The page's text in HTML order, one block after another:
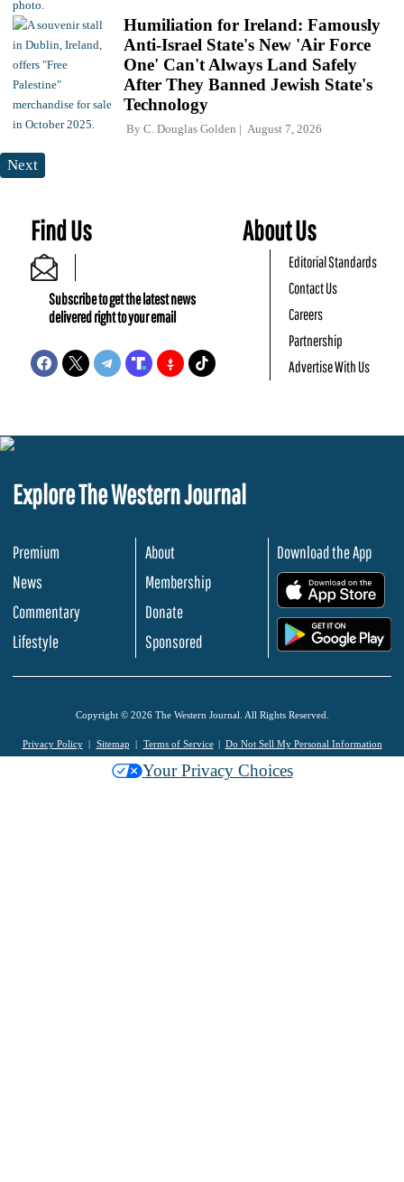
Humiliation for Ireland: Famously
Anti-Israel State's New 'Air Force
One' Can't Always Land Safely
After They Banned Jewish State's
Technology
By C. Douglas Golden August 7, 2026
Next
Find Us
Subscribe to get the latest news
delivered right to your email
About Us
Editorial Standards
Contact Us
Careers
Partnership
Advertise With Us
Explore The Western Journal
Premium
News
Commentary
Lifestyle
About
Membership
Donate
Sponsored
Download the App
Copyright © 2026 The Western Journal. All Rights Reserved.
Privacy Policy Sitemap Terms of Service Do Not Sell My Personal Information
Your Privacy Choices